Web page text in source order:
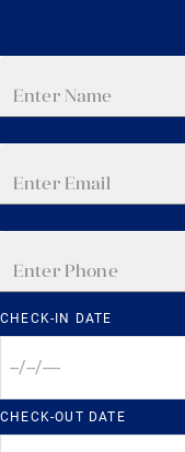
CHECK-IN DATE
CHECK-OUT DATE